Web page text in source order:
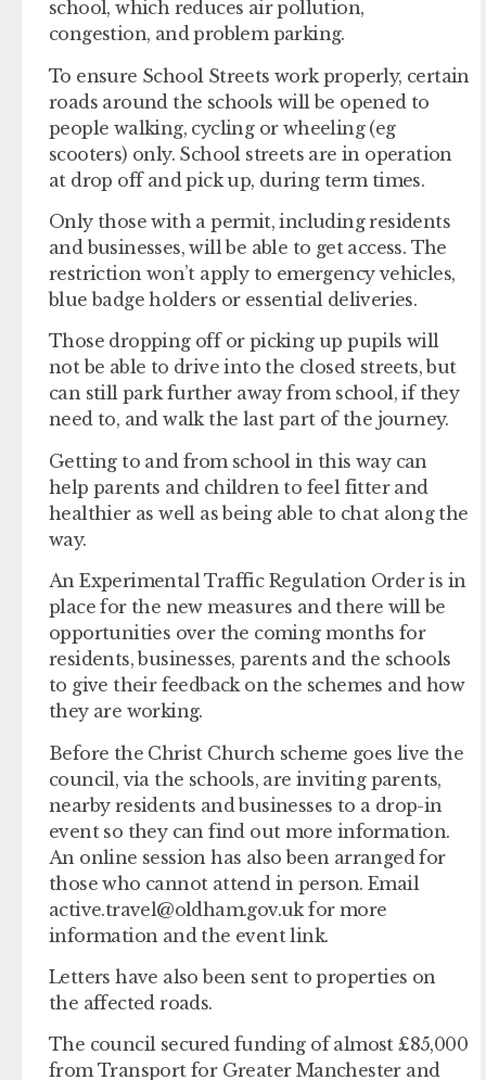
school, which reduces air pollution,
congestion, and problem parking.
To ensure School Streets work properly, certain
roads around the schools will be opened to
people walking, cycling or wheeling (eg
scooters) only. School streets are in operation
at drop off and pick up, during term times.
Only those with a permit, including residents
and businesses, will be able to get access. The
restriction won’t apply to emergency vehicles,
blue badge holders or essential deliveries.
Those dropping off or picking up pupils will
not be able to drive into the closed streets, but
can still park further away from school, if they
need to, and walk the last part of the journey.
Getting to and from school in this way can
help parents and children to feel fitter and
healthier as well as being able to chat along the
way.
An Experimental Traffic Regulation Order is in
place for the new measures and there will be
opportunities over the coming months for
residents, businesses, parents and the schools
to give their feedback on the schemes and how
they are working.
Before the Christ Church scheme goes live the
council, via the schools, are inviting parents,
nearby residents and businesses to a drop-in
event so they can find out more information.
An online session has also been arranged for
those who cannot attend in person. Email
active.travel@oldham.gov.ukfor more
information and the event link.
Letters have also been sent to properties on
the affected roads.
The council secured funding of almost £85,000
from Transport for Greater Manchester and